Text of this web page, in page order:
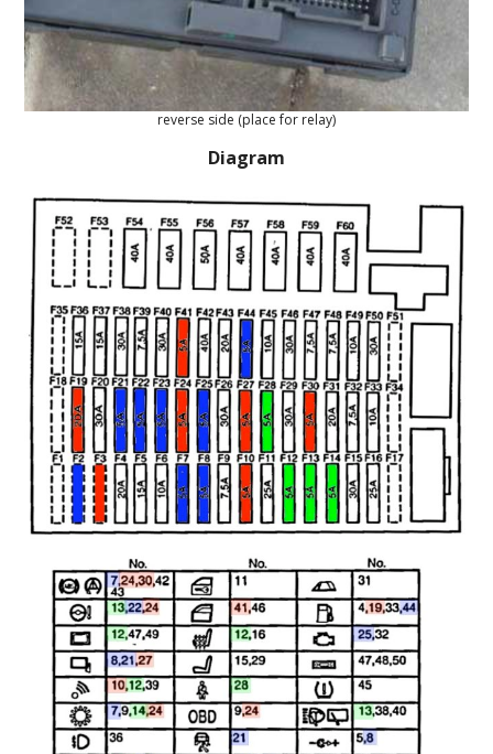
reverse side (place for relay)
Diagram